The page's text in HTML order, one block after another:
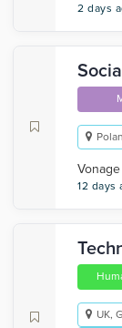
2 days
Vonage
12 days
UK,